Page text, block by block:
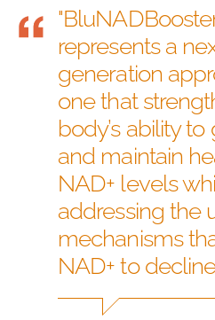
represents a
generation
one that
body’s ability
and maintain
NAD+ levels
addressing the
mechanisms
NAD+ to